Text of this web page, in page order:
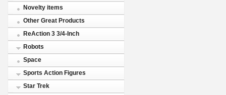
Novelty items
Other Great Products
ReAction 3 3/4-Inch
Robots
Space
Sports Action Figures
Star Trek